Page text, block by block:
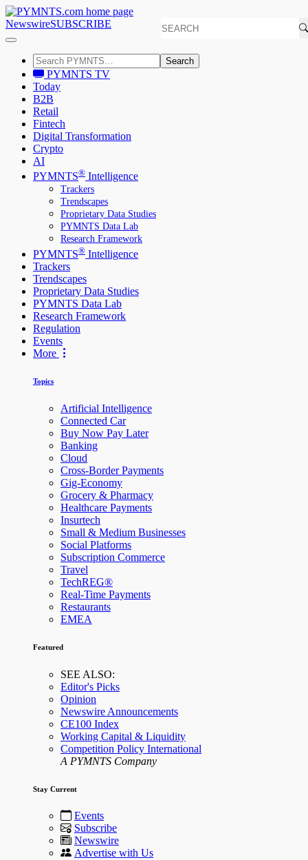
NewswireSUBSCRIBE
Search
PYMNTS TV
Today
B2B
Retail
Fintech
Digital Transformation
Crypto
AI
PYMNTS® Intelligence
Trackers
Trendscapes
Proprietary Data Studies
PYMNTS Data Lab
Research Framework
PYMNTS® Intelligence
Trackers
Trendscapes
Proprietary Data Studies
PYMNTS Data Lab
Research Framework
Regulation
Events
More
Topics
Artificial Intelligence
Connected Car
Buy Now Pay Later
Banking
Cloud
Cross-Border Payments
Gig-Economy
Grocery & Pharmacy
Healthcare Payments
Insurtech
Small & Medium Businesses
Social Platforms
Subscription Commerce
Travel
TechREG®
Real-Time Payments
Restaurants
EMEA
Featured
SEE ALSO:
Editor's Picks
Opinion
Newswire Announcements
CE100 Index
Working Capital & Liquidity
Competition Policy International
A PYMNTS Company
Stay Current
Events
Subscribe
Newswire
Advertise with Us